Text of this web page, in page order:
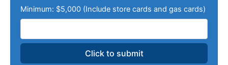
Minimum: $5,000 (Include store cards and gas cards)